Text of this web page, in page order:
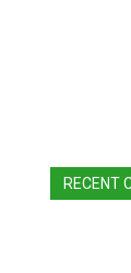
RECENT